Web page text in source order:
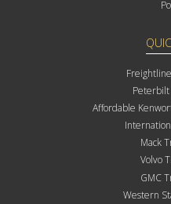
Peterbilt
Affordable
Mack
Volvo
GMC
Western